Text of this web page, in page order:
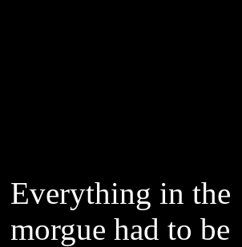
Everything in the
morgue had to be